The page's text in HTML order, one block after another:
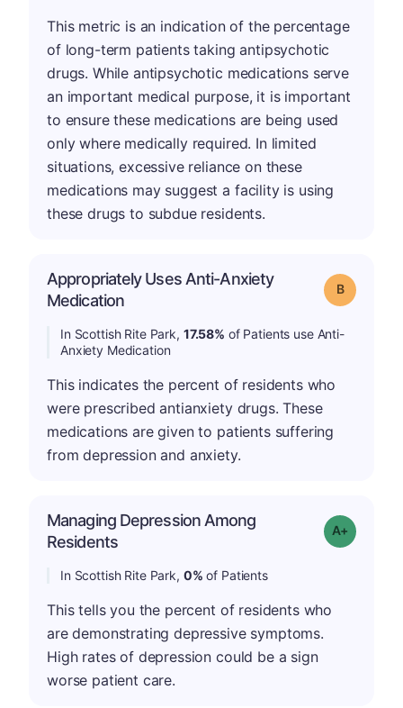
This metric is an indication of the percentage
of long-term patients taking antipsychotic
drugs. While antipsychotic medications serve
an important medical purpose, it is important
to ensure these medications are being used
only where medically required. In limited
situations, excessive reliance on these
medications may suggest a facility is using
these drugs to subdue residents.
Appropriately Uses Anti-Anxiety
Medication
Grade: B
In Scottish Rite Park, 17.58% of Patients use Anti-
Anxiety Medication
This indicates the percent of residents who
were prescribed antianxiety drugs. These
medications are given to patients suffering
from depression and anxiety.
Managing Depression Among
Residents
Grade: A+
In Scottish Rite Park, 0% of Patients
This tells you the percent of residents who
are demonstrating depressive symptoms.
High rates of depression could be a sign
worse patient care.